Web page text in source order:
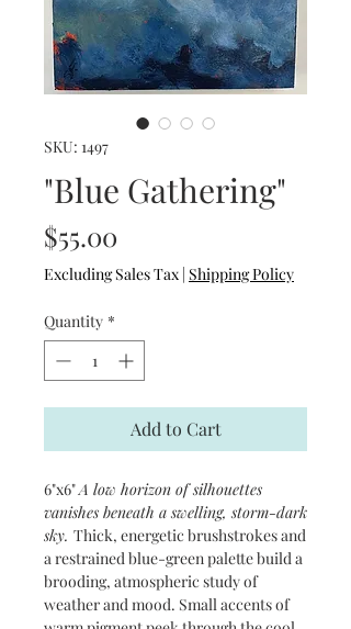
SKU: 1497
"Blue Gathering"
$55.00
Excluding Sales Tax | Shipping Policy
Quantity *
Add to Cart
6"x6"A low horizon of silhouettes
vanishes beneath a swelling, storm-dark
sky. Thick, energetic brushstrokes and
a restrained blue-green palette build a
brooding, atmospheric study of
weather and mood. Small accents of